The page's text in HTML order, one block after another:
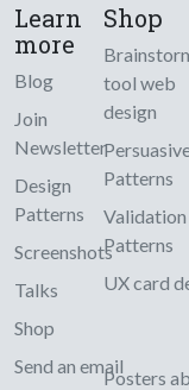
Learn
more
Blog
Join
Newsletter
Design
Patterns
Screenshots
Talks
Shop
Send an email
Shop
tool web
design
Patterns
Validation
Patterns
UX card
Posters